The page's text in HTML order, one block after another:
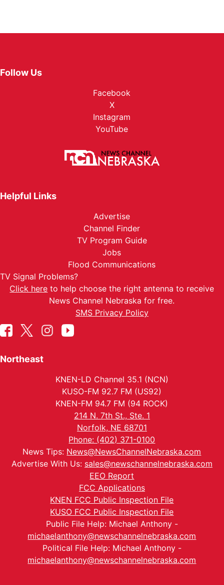
Follow Us
Facebook
X
Instagram
YouTube
Helpful Links
Advertise
Channel Finder
TV Program Guide
Jobs
Flood Communications
TV Signal Problems?
Click here to help choose the right antenna to receive
News Channel Nebraska for free.
SMS Privacy Policy
Northeast
KNEN-LD Channel 35.1 (NCN)
KUSO-FM 92.7 FM (US92)
KNEN-FM 94.7 FM (94 ROCK)
214 N. 7th St., Ste. 1
Norfolk, NE 68701
Phone: (402) 371-0100
News Tips: News@NewsChannelNebraska.com
Advertise With Us: sales@newschannelnebraska.com
EEO Report
FCC Applications
KNEN FCC Public Inspection File
KUSO FCC Public Inspection File
Public File Help: Michael Anthony -
michaelanthony@newschannelnebraska.com
Political File Help: Michael Anthony -
michaelanthony@newschannelnebraska.com